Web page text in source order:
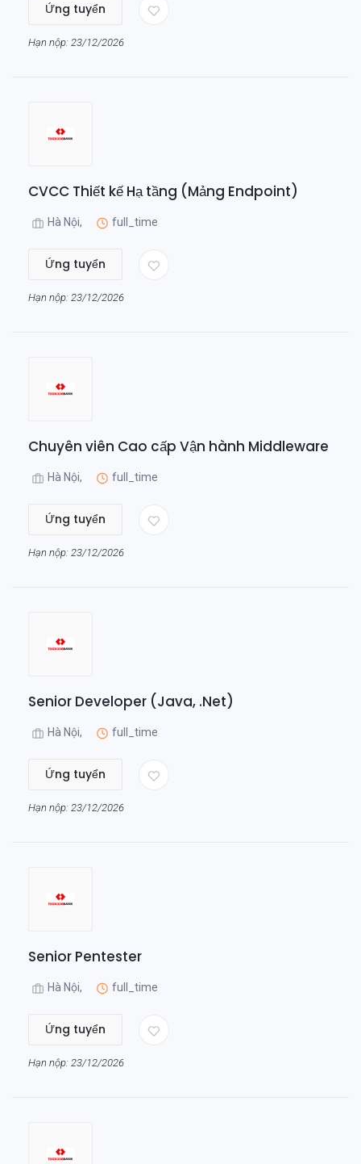
Ứng tuyển
Hạn nộp: 23/12/2026
CVCC Thiết kế Hạ tầng (Mảng Endpoint)
Hà Nội, full_time
Ứng tuyển
Hạn nộp: 23/12/2026
Chuyên viên Cao cấp Vận hành Middleware
Hà Nội, full_time
Ứng tuyển
Hạn nộp: 23/12/2026
Senior Developer (Java, .Net)
Hà Nội, full_time
Ứng tuyển
Hạn nộp: 23/12/2026
Senior Pentester
Hà Nội, full_time
Ứng tuyển
Hạn nộp: 23/12/2026